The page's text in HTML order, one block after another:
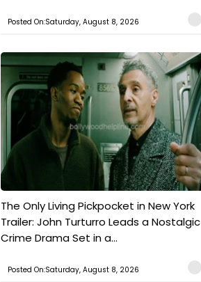
Posted On:Saturday, August 8, 2026
The Only Living Pickpocket in New York
Trailer: John Turturro Leads a Nostalgic
Crime Drama Set in a...
Posted On:Saturday, August 8, 2026